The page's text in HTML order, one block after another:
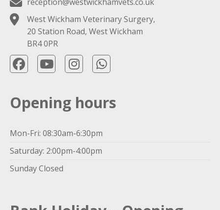
West Wickham Veterinary Surgery,
20 Station Road, West Wickham
BR4 0PR
Opening hours
Mon-Fri: 08:30am-6:30pm
Saturday: 2:00pm-4:00pm
Sunday Closed